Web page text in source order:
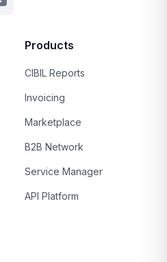
Products
CIBIL Reports
Invoicing
Marketplace
B2B Network
Service Manager
API Platform